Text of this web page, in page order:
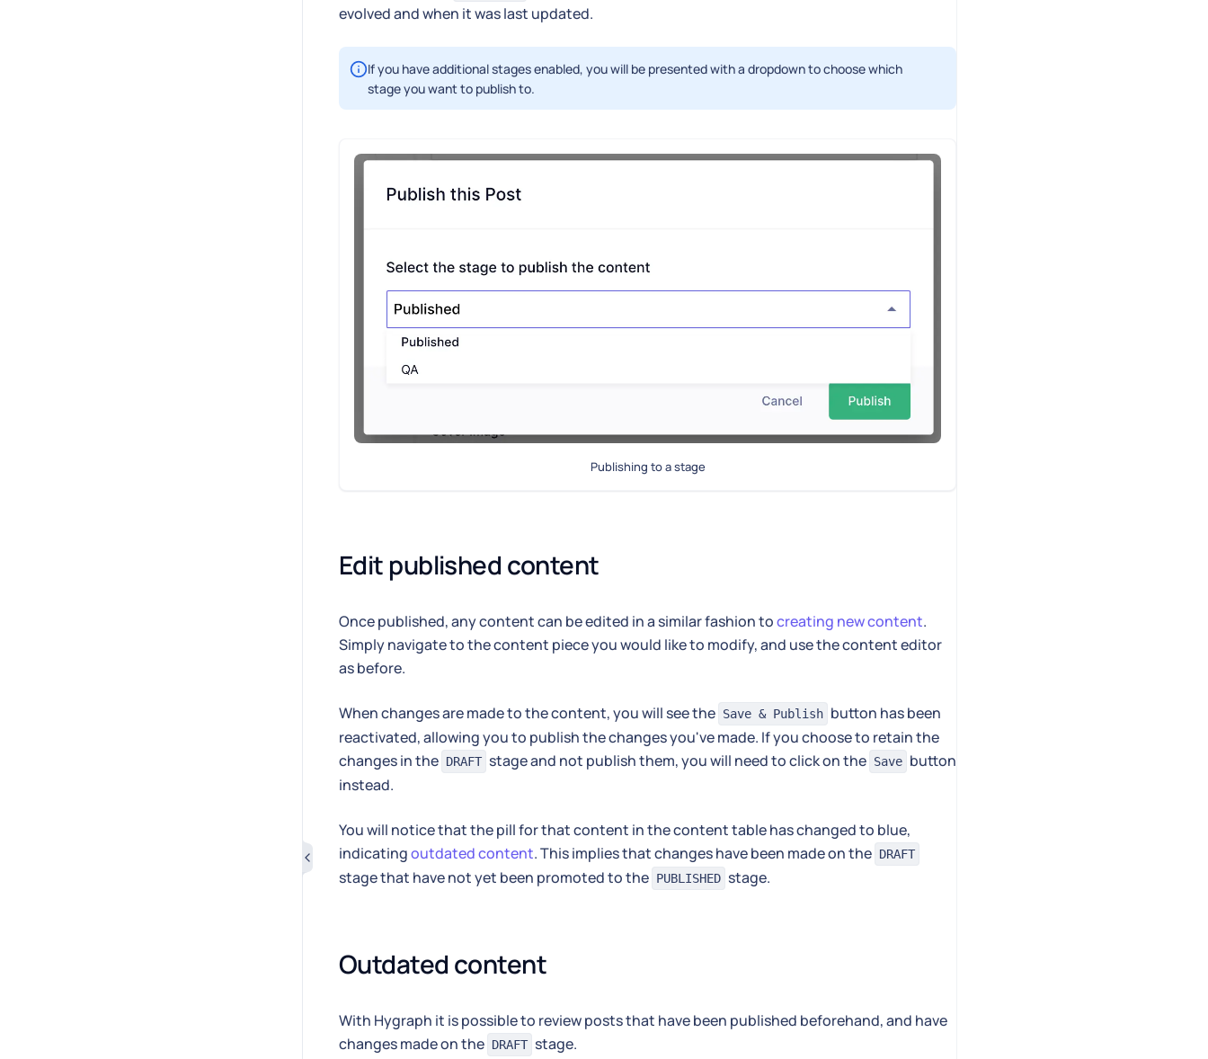
evolved and when it was last updated.
If you have additional stages enabled, you will be presented with a dropdown to choose which
stage you want to publish to.
Publishing to a stage
Edit published content
Once published, any content can be edited in a similar fashion tocreating new content.
Simply navigate to the content piece you would like to modify, and use the content editor
as before.
When changes are made to the content, you will see the Save & Publish button has been
reactivated, allowing you to publish the changes you've made. If you choose to retain the
changes in the DRAFT stage and not publish them, you will need to click on the Save button
instead.
You will notice that the pill for that content in the content table has changed to blue,
indicatingoutdated content. This implies that changes have been made on the DRAFT
stage that have not yet been promoted to the PUBLISHED stage.
Outdated content
With Hygraph it is possible to review posts that have been published beforehand, and have
changes made on the DRAFT stage.